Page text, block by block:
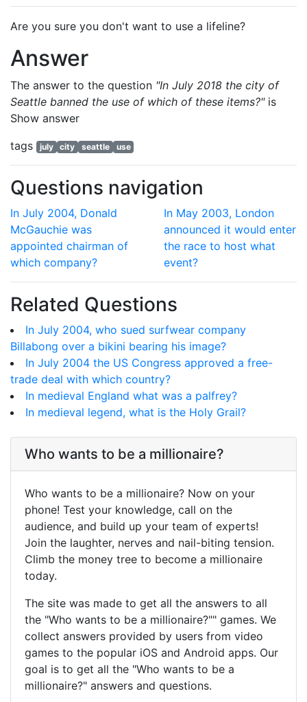
Are you sure you don't want to use a lifeline?
Answer
The answer to the question "In July 2018 the city of
Seattle banned the use of which of these items?"is
Show answer
tags
july city seattle use
Questions navigation
In July 2004, Donald
McGauchie was
appointed chairman of
which company?
In May 2003, London
announced it would enter
the race to host what
event?
Related Questions
In July 2004, who sued surfwear company
Billabong over a bikini bearing his image?
In July 2004 the US Congress approved a free-
trade deal with which country?
In medieval England what was a palfrey?
In medieval legend, what is the Holy Grail?
Who wants to be a millionaire?
Who wants to be a millionaire? Now on your
phone! Test your knowledge, call on the
audience, and build up your team of experts!
Join the laughter, nerves and nail-biting tension.
Climb the money tree to become a millionaire
today.
The site was made to get all the answers to all
the "Who wants to be a millionaire?"" games. We
collect answers provided by users from video
games to the popular iOS and Android apps. Our
goal is to get all the "Who wants to be a
millionaire?" answers and questions.